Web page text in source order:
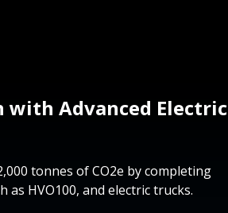
with Advanced Electric
tonnes of CO2e by completing
HVO100, and electric trucks.